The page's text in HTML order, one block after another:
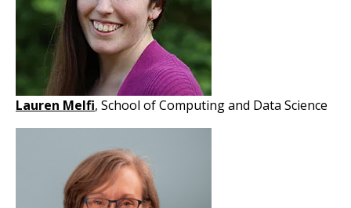
Lauren Melfi, School of Computing and Data Science